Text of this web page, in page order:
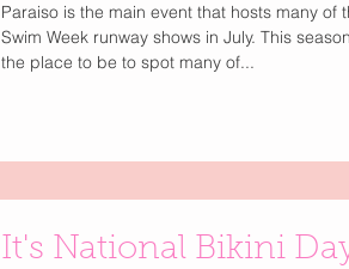
Paraiso is the main event that hosts many of
Swim Week runway shows in July. This
the place to be to spot many of...
It's National Bikini